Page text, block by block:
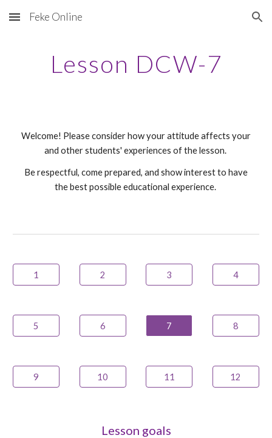
Skip to main content Skip to navigation
Feke Online
Lesson DCW-7
Welcome! Please consider how your attitude affects your
and other students' experiences of the lesson.
Be respectful, come prepared, and show interest to have
the best possible educational experience.
1 2 3 4
5 6 7 8
9 10 11 12
Lesson goals